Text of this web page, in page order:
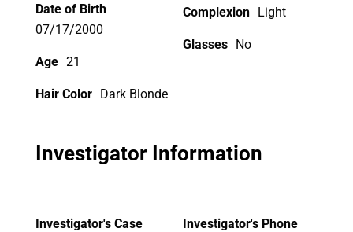
Date of Birth
07/17/2000
Age 21
Hair Color Dark Blonde
Complexion Light
Glasses No
Investigator Information
Investigator's Case
Investigator's Phone